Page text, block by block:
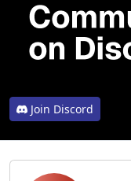
Join Discord